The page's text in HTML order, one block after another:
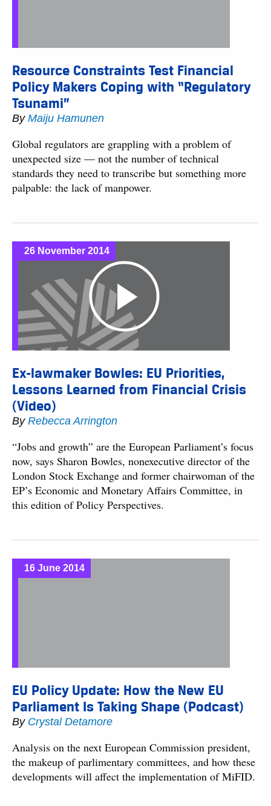
Resource Constraints Test Financial
Policy Makers Coping with “Regulatory
Tsunami”
By Maiju Hamunen
Global regulators are grappling with a problem of
unexpected size — not the number of technical
standards they need to transcribe but something more
palpable: the lack of manpower.
26 November 2014
Ex-lawmaker Bowles: EU Priorities,
Lessons Learned from Financial Crisis
(Video)
By Rebecca Arrington
“Jobs and growth” are the European Parliament’s focus
now, says Sharon Bowles, nonexecutive director of the
London Stock Exchange and former chairwoman of the
EP’s Economic and Monetary Affairs Committee, in
this edition of Policy Perspectives.
16 June 2014
EU Policy Update: How the New EU
Parliament Is Taking Shape (Podcast)
By Crystal Detamore
Analysis on the next European Commission president,
the makeup of parlimentary committees, and how these
developments will affect the implementation of MiFID.